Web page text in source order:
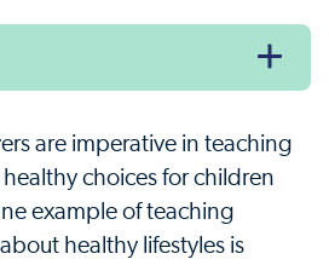
are imperative in teaching
choices for children
example of teaching
healthy lifestyles is